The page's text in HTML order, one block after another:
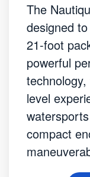
The
designed
21-foot
powerful
level
compact